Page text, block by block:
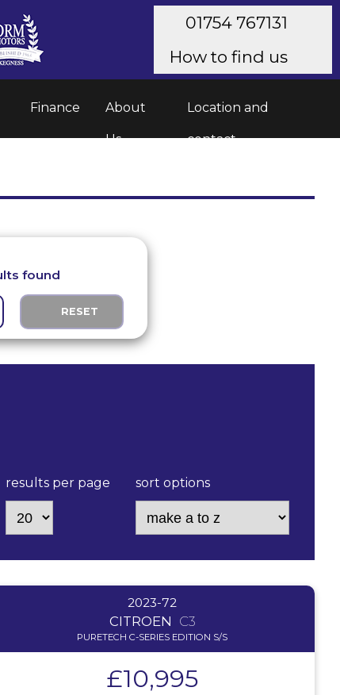
01754 767131
How to find us
Finance About
Us
Location and
contact
found
RESET
results per page sort options
2023-72
CITROEN C3
PURETECH C-SERIES EDITION S/S
£10,995